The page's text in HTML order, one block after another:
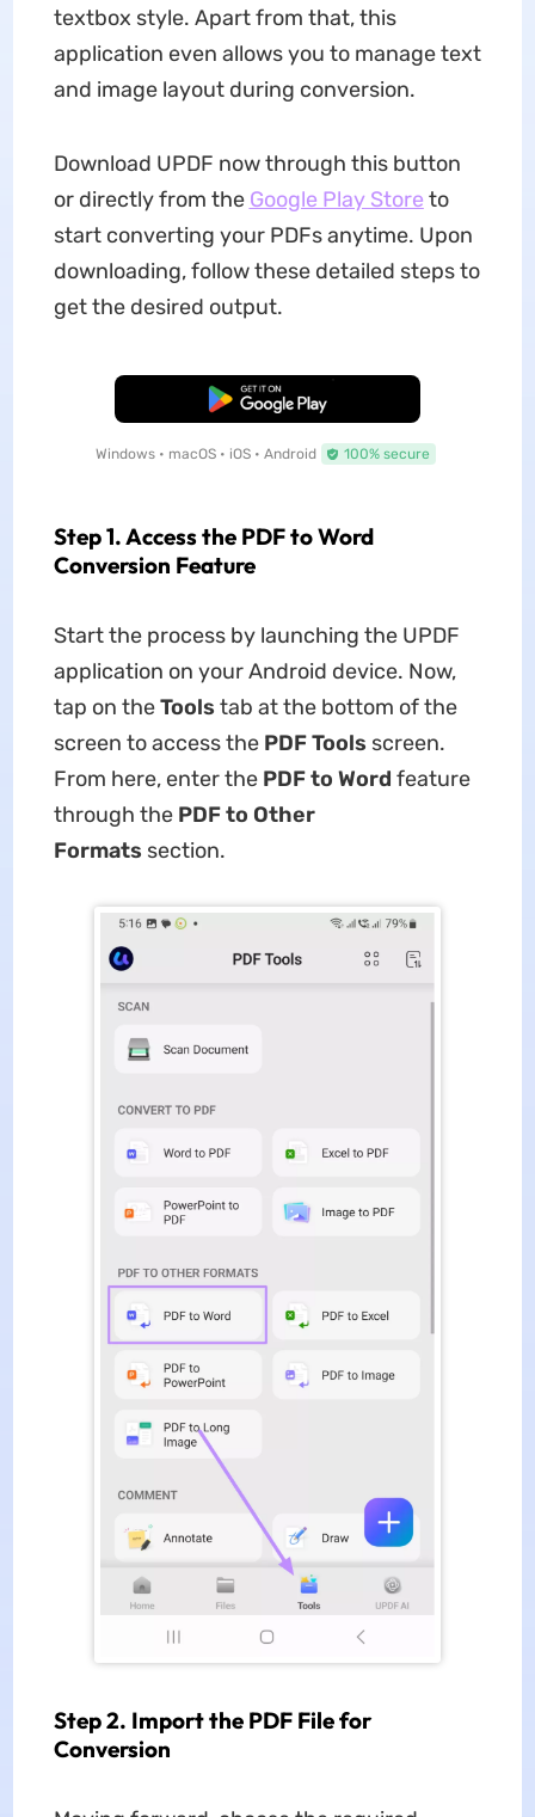
textbox style. Apart from that, this
application even allows you to manage text
and image layout during conversion.
Download UPDF now through this button
or directly from the Google Play Store to
start converting your PDFs anytime. Upon
downloading, follow these detailed steps to
get the desired output.
Free Download
Windows • macOS • iOS • Android 100% secure
Step 1. Access the PDF to Word
Conversion Feature
Start the process by launching the UPDF
application on your Android device. Now,
tap on theTools tab at the bottom of the
screen to access the PDF Tools screen.
From here, enter the PDF to Word feature
through the PDF to Other
Formats section.
Step 2. Import the PDF File for
Conversion